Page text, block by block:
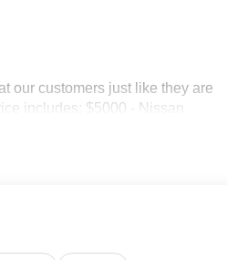
our customers just like they are
includes: $5000 - Nissan